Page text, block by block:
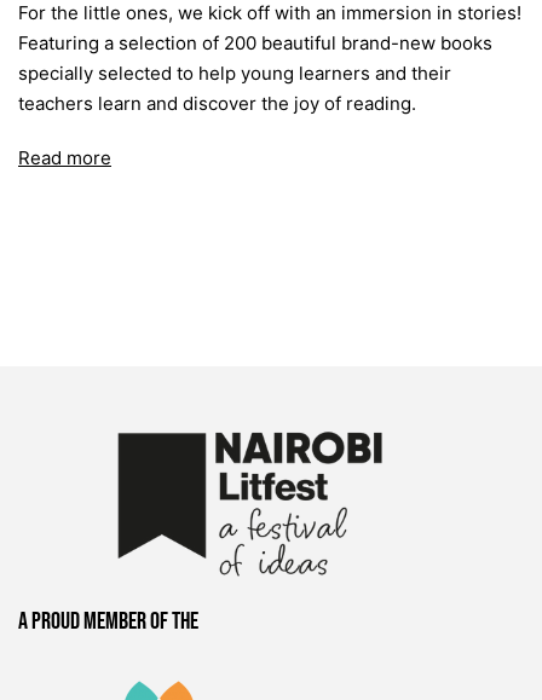
For the little ones, we kick off with an immersion in stories!
Featuring a selection of 200 beautiful brand-new books
specially selected to help young learners and their
teachers learn and discover the joy of reading.
Read more
A proud member of the